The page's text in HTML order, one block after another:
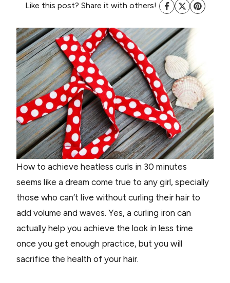
Like this post? Share it with others!
How to achieve heatless curls in 30 minutes
seems like a dream come true to any girl, specially
those who can’t live without curling their hair to
add volume and waves. Yes, a curling iron can
actually help you achieve the look in less time
once you get enough practice, but you will
sacrifice the health of your hair.